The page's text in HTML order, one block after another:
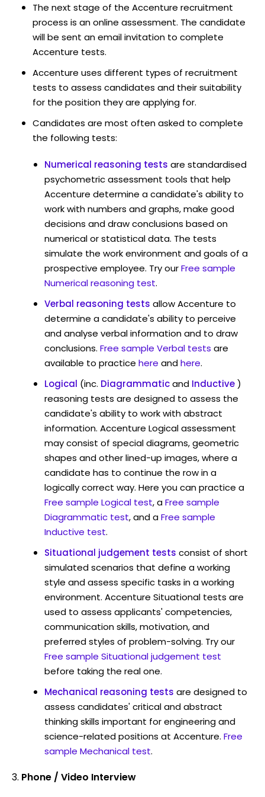
The next stage of the Accenture recruitment
process is an online assessment. The candidate
will be sent an email invitation to complete
Accenture tests.
Accenture uses different types of recruitment
tests to assess candidates and their suitability
for the position they are applying for.
Candidates are most often asked to complete
the following tests:
Numerical reasoning tests are standardised
psychometric assessment tools that help
Accenture determine a candidate's ability to
work with numbers and graphs, make good
decisions and draw conclusions based on
numerical or statistical data. The tests
simulate the work environment and goals of a
prospective employee. Try ourFree sample
Numerical reasoning test.
Verbal reasoning tests allow Accenture to
determine a candidate's ability to perceive
and analyse verbal information and to draw
conclusions. Free sample Verbal tests are
available to practice here andhere.
Logical (inc. Diagrammaticand Inductive)
reasoning tests are designed to assess the
candidate's ability to work with abstract
information. Accenture Logical assessment
may consist of special diagrams, geometric
shapes and other lined-up images, where a
candidate has to continue the row in a
logically correct way. Here you can practice a
Free sample Logical test, aFree sample
Diagrammatic test, and aFree sample
Inductive test.
Situational judgement tests consist of short
simulated scenarios that define a working
style and assess specific tasks in a working
environment. Accenture Situational tests are
used to assess applicants' competencies,
communication skills, motivation, and
preferred styles of problem-solving. Try our
Free sample Situational judgement test
before taking the real one.
Mechanical reasoning tests are designed to
assess candidates' critical and abstract
thinking skills important for engineering and
science-related positions at Accenture. Free
sample Mechanical test.
Phone / Video Interview